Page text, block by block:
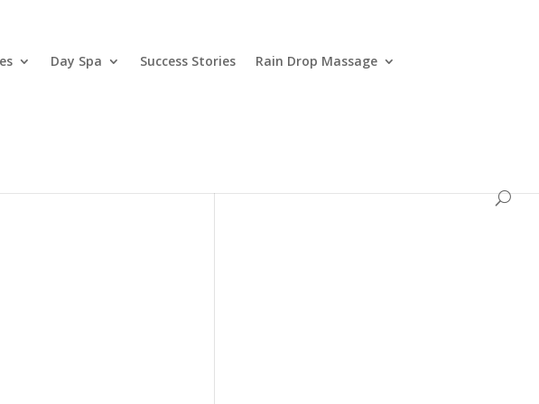
Day Spa Success Stories Rain Drop Massage